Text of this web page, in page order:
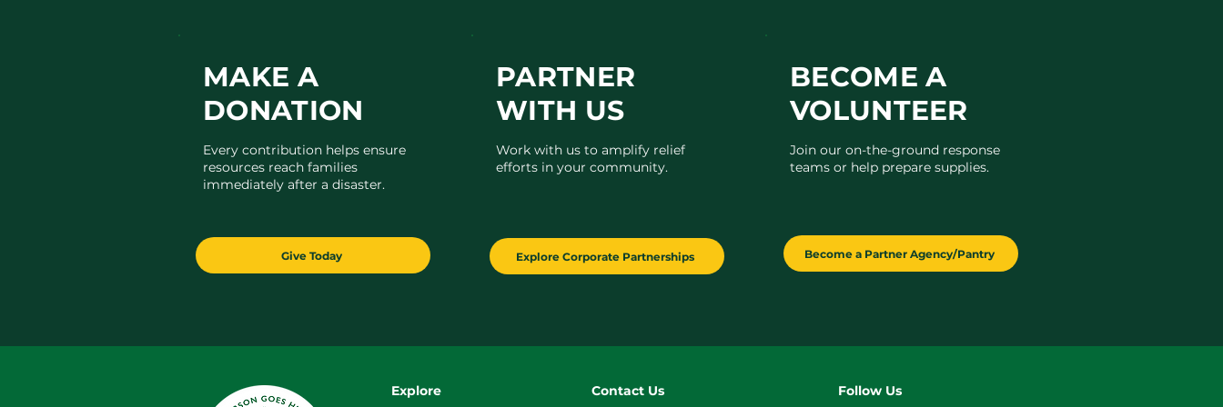
MAKE A
DONATION
Every contribution helps ensure
resources reach families
immediately after a disaster.
Give Today
PARTNER
WITH US
Work with us to amplify relief
efforts in your community.
Explore Corporate Partnerships
BECOME A
VOLUNTEER
Join our on-the-ground response
teams or help prepare supplies.
Become a Partner Agency/Pantry
Explore Contact Us Follow Us